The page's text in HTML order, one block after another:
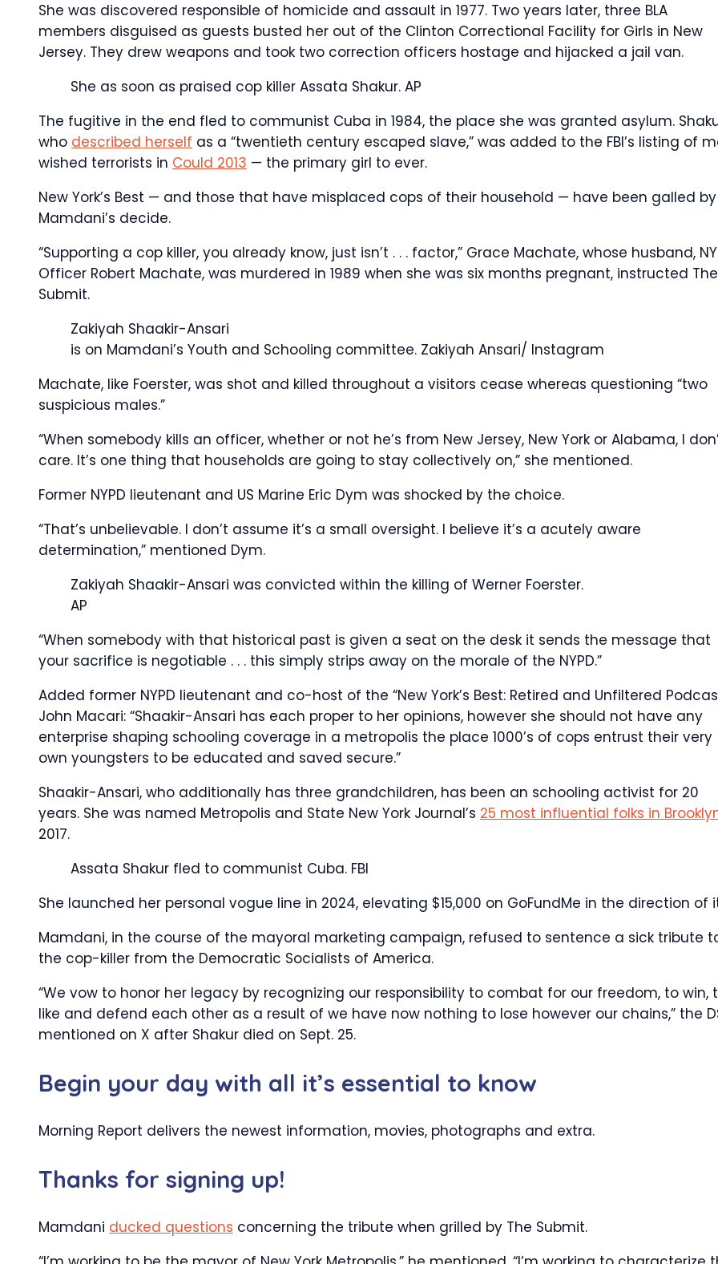
She was discovered responsible of homicide and assault in 1977. Two years later, three BLA
members disguised as guests busted her out of the Clinton Correctional Facility for Girls in New
Jersey. They drew weapons and took two correction officers hostage and hijacked a jail van.
She as soon as praised cop killer Assata Shakur. AP
The fugitive in the end fled to communist Cuba in 1984, the place she was granted asylum.
who described herself as a “twentieth century escaped slave,” was added to the FBI’s listing of
wished terrorists in Could 2013 — the primary girl to ever.
New York’s Best — and those that have misplaced cops of their household — have been galled by
Mamdani’s decide.
“Supporting a cop killer, you already know, just isn’t . . . factor,” Grace Machate, whose husband,
Officer Robert Machate, was murdered in 1989 when she was six months pregnant, instructed The
Submit.
Zakiyah Shaakir-Ansari
is on Mamdani’s Youth and Schooling committee. Zakiyah Ansari/ Instagram
Machate, like Foerster, was shot and killed throughout a visitors cease whereas questioning “two
suspicious males.”
“When somebody kills an officer, whether or not he’s from New Jersey, New York or Alabama, I
care. It’s one thing that households are going to stay collectively on,” she mentioned.
Former NYPD lieutenant and US Marine Eric Dym was shocked by the choice.
“That’s unbelievable. I don’t assume it’s a small oversight. I believe it’s a acutely aware
determination,” mentioned Dym.
Zakiyah Shaakir-Ansari was convicted within the killing of Werner Foerster.
AP
“When somebody with that historical past is given a seat on the desk it sends the message that
your sacrifice is negotiable . . . this simply strips away on the morale of the NYPD.”
Added former NYPD lieutenant and co-host of the “New York’s Best: Retired and Unfiltered
John Macari: “Shaakir-Ansari has each proper to her opinions, however she should not have any
enterprise shaping schooling coverage in a metropolis the place 1000’s of cops entrust their very
own youngsters to be educated and saved secure.”
Shaakir-Ansari, who additionally has three grandchildren, has been an schooling activist for 20
years. She was named Metropolis and State New York Journal’s 25 most influential folks in
2017.
Assata Shakur fled to communist Cuba. FBI
She launched her personal vogue line in 2024, elevating $15,000 on GoFundMe in the direction of
Mamdani, in the course of the mayoral marketing campaign, refused to sentence a sick tribute
the cop-killer from the Democratic Socialists of America.
“We vow to honor her legacy by recognizing our responsibility to combat for our freedom, to win,
like and defend each other as a result of we have now nothing to lose however our chains,” the
mentioned on X after Shakur died on Sept. 25.
Begin your day with all it’s essential to know
Morning Report delivers the newest information, movies, photographs and extra.
Thanks for signing up!
Mamdani ducked questions concerning the tribute when grilled by The Submit.